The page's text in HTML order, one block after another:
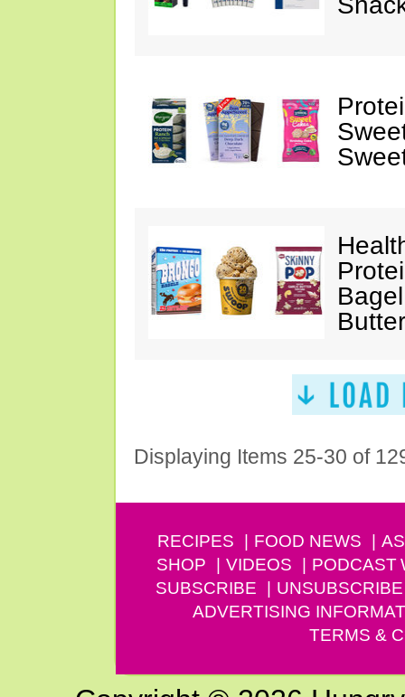
Displaying Items 25-30 of
RECIPES FOOD NEWS
SHOP
VIDEOS PODCAST
SUBSCRIBE
UNSUBSCRIBE
ADVERTISING
TERMS &